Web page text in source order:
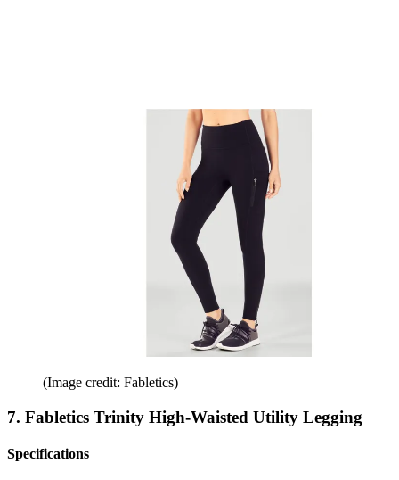
(Image credit: Fabletics)
7. Fabletics Trinity High-Waisted Utility Legging
Specifications